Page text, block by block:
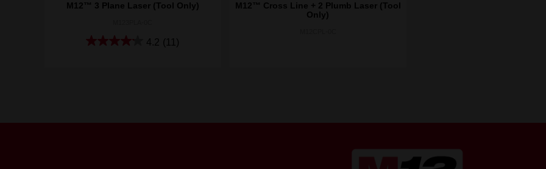
M12™ 3 Plane Laser (Tool Only)
4.2 (11)
M12™ Cross Line + 2 Plumb Laser (Tool
Only)